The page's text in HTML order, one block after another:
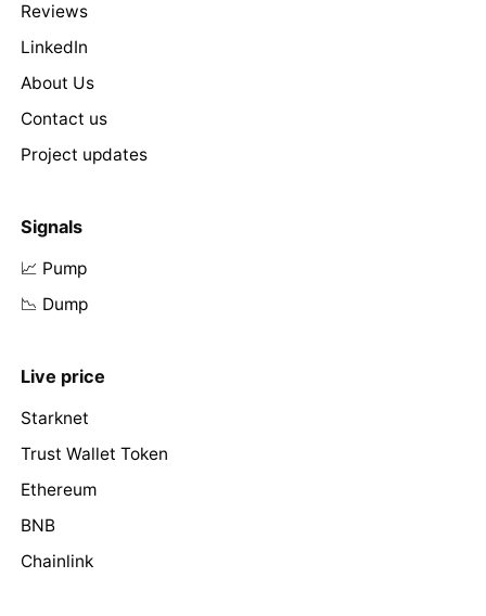
Reviews
LinkedIn
About Us
Contact us
Project updates
Signals
📈 Pump
📉 Dump
Live price
Starknet
Trust Wallet Token
Ethereum
BNB
Chainlink